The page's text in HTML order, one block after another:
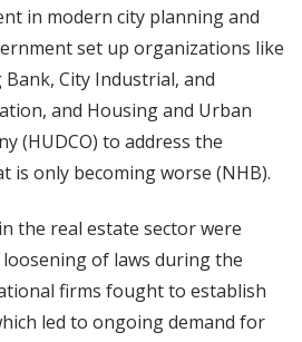
in modern city planning and
set up organizations like
City Industrial, and
and Housing and Urban
(HUDCO) to address the
is only becoming worse (NHB).
the real estate sector were
of laws during the
firms fought to establish
led to ongoing demand for